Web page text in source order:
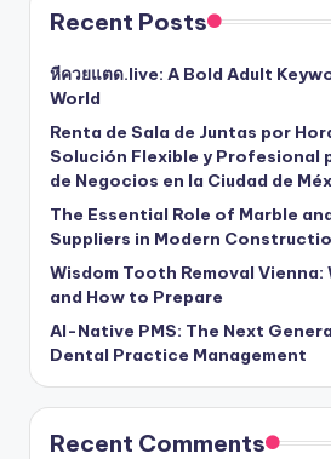
Recent Posts
หีควยแตด.live: A Bold Adult
World
Renta de Sala de Juntas por
Solución Flexible y Profesional
de Negocios en la Ciudad de
The Essential Role of Marble
Suppliers in Modern
Wisdom Tooth Removal
and How to Prepare
AI-Native PMS: The Next
Dental Practice Management
Recent Comments